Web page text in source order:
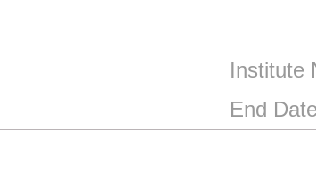
Institute
End Date